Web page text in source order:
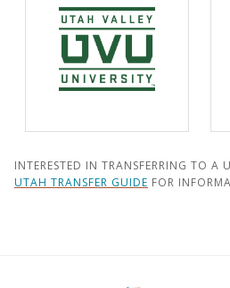
INTERESTED IN TRANSFERRING TO A
UTAH TRANSFER GUIDE FOR